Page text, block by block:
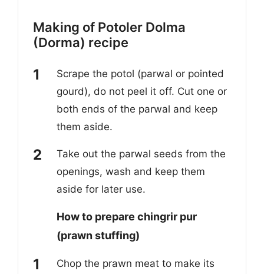
Making of Potoler Dolma
(Dorma) recipe
Scrape the potol (parwal or pointed
gourd), do not peel it off. Cut one or
both ends of the parwal and keep
them aside.
Take out the parwal seeds from the
openings, wash and keep them
aside for later use.
How to prepare chingrir pur
(prawn stuffing)
Chop the prawn meat to make its